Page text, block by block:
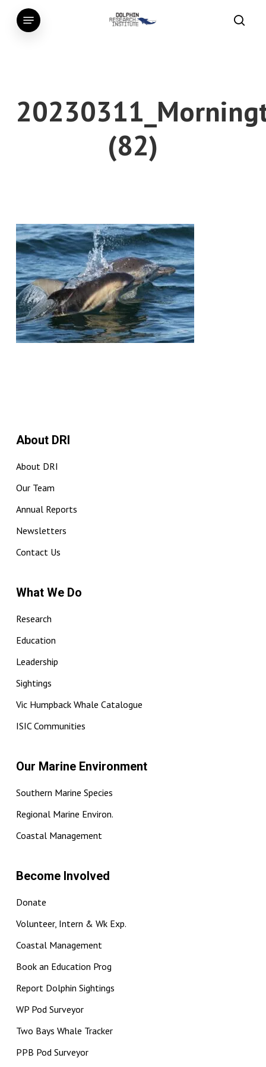
Menu
(82)
About DRI
About DRI
Our Team
Annual Reports
Newsletters
Contact Us
What We Do
Research
Education
Leadership
Sightings
Vic Humpback Whale Catalogue
ISIC Communities
Our Marine Environment
Southern Marine Species
Regional Marine Environ.
Coastal Management
Become Involved
Donate
Volunteer, Intern & Wk Exp.
Coastal Management
Book an Education Prog
Report Dolphin Sightings
WP Pod Surveyor
Two Bays Whale Tracker
PPB Pod Surveyor